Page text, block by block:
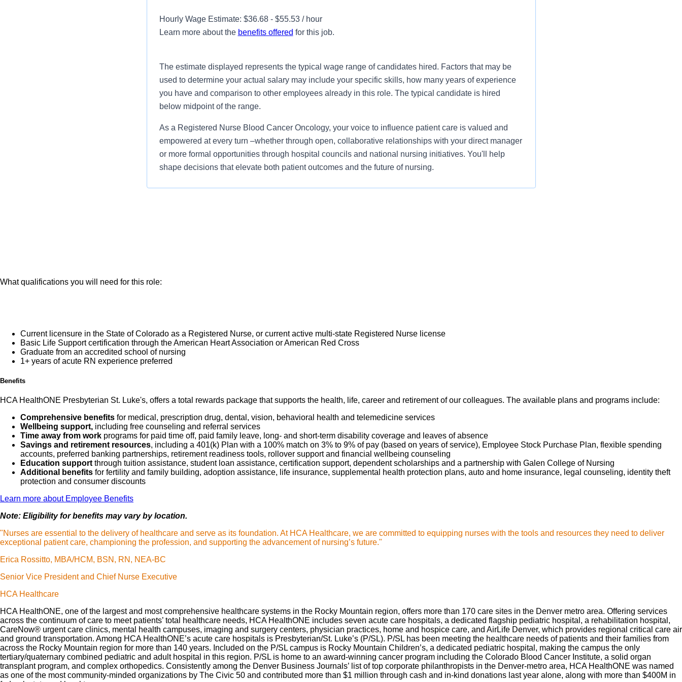
Hourly Wage Estimate: $36.68 - $55.53 / hour
Learn more about the benefits offered for this job.
The estimate displayed represents the typical wage range of candidates hired. Factors that may be
used to determine your actual salary may include your specific skills, how many years of experience
you have and comparison to other employees already in this role. The typical candidate is hired
below midpoint of the range.
As a Registered Nurse Blood Cancer Oncology, your voice to influence patient care is valued and
empowered at every turn –whether through open, collaborative relationships with your direct manager
or more formal opportunities through hospital councils and national nursing initiatives. You'll help
shape decisions that elevate both patient outcomes and the future of nursing.
final accountability for the care given to assigned patients. Within the first year the RN will have gained basic
What you will do in this role:
What qualifications you will need for this role:
Current licensure in the State of Colorado as a Registered Nurse, or current active multi-state Registered Nurse license
Basic Life Support certification through the American Heart Association or American Red Cross
Graduate from an accredited school of nursing
1+ years of acute RN experience preferred
Benefits
HCA HealthONE Presbyterian St. Luke's, offers a total rewards package that supports the health, life, career and retirement of our colleagues. The available plans and programs include:
Comprehensive benefits for medical, prescription drug, dental, vision, behavioral health and telemedicine services
Wellbeing support, including free counseling and referral services
Time away from work programs for paid time off, paid family leave, long- and short-term disability coverage and leaves of absence
Savings and retirement resources, including a 401(k) Plan with a 100% match on 3% to 9% of pay (based on years of service), Employee Stock Purchase Plan, flexible spending
accounts, preferred banking partnerships, retirement readiness tools, rollover support and financial wellbeing counseling
Education support through tuition assistance, student loan assistance, certification support, dependent scholarships and a partnership with Galen College of Nursing
Additional benefits for fertility and family building, adoption assistance, life insurance, supplemental health protection plans, auto and home insurance, legal counseling, identity theft
protection and consumer discounts
Learn more about Employee Benefits
Note: Eligibility for benefits may vary by location.
"Nurses are essential to the delivery of healthcare and serve as its foundation. At HCA Healthcare, we are committed to equipping nurses with the tools and resources they need to deliver
exceptional patient care, championing the profession, and supporting the advancement of nursing’s future."
Erica Rossitto, MBA/HCM, BSN, RN, NEA-BC
Senior Vice President and Chief Nurse Executive
HCA Healthcare
HCA HealthONE, one of the largest and most comprehensive healthcare systems in the Rocky Mountain region, offers more than 170 care sites in the Denver metro area. Offering services
across the continuum of care to meet patients’ total healthcare needs, HCA HealthONE includes seven acute care hospitals, a dedicated flagship pediatric hospital, a rehabilitation hospital,
CareNow® urgent care clinics, mental health campuses, imaging and surgery centers, physician practices, home and hospice care, and AirLife Denver, which provides regional critical care air
and ground transportation. Among HCA HealthONE’s acute care hospitals is Presbyterian/St. Luke’s (P/SL). P/SL has been meeting the healthcare needs of patients and their families from
across the Rocky Mountain region for more than 140 years. Included on the P/SL campus is Rocky Mountain Children’s, a dedicated pediatric hospital, making the campus the only
tertiary/quaternary combined pediatric and adult hospital in this region. P/SL is home to an award-winning cancer program including the Colorado Blood Cancer Institute, a solid organ
transplant program, and complex orthopedics. Consistently among the Denver Business Journals’ list of top corporate philanthropists in the Denver-metro area, HCA HealthONE was named
as one of the most community-minded organizations by The Civic 50 and contributed more than $1 million through cash and in-kind donations last year alone, along with more than $400M in